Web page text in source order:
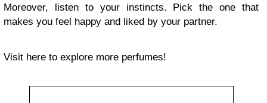
Moreover, listen to your instincts. Pick the one that
makes you feel happy and liked by your partner.
Visit here to explore more perfumes!